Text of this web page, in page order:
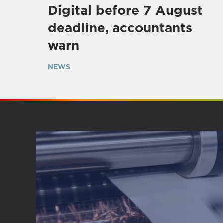
Digital before 7 August
deadline, accountants
warn
NEWS